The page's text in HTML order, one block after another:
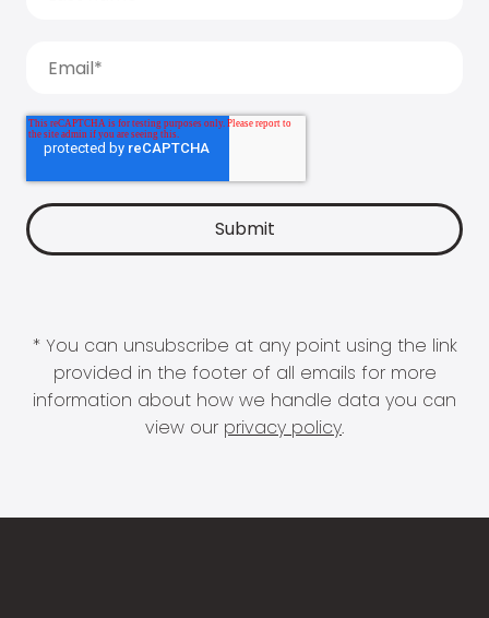
* You can unsubscribe at any point using the link
provided in the footer of all emails for more
information about how we handle data you can
view our privacy policy.